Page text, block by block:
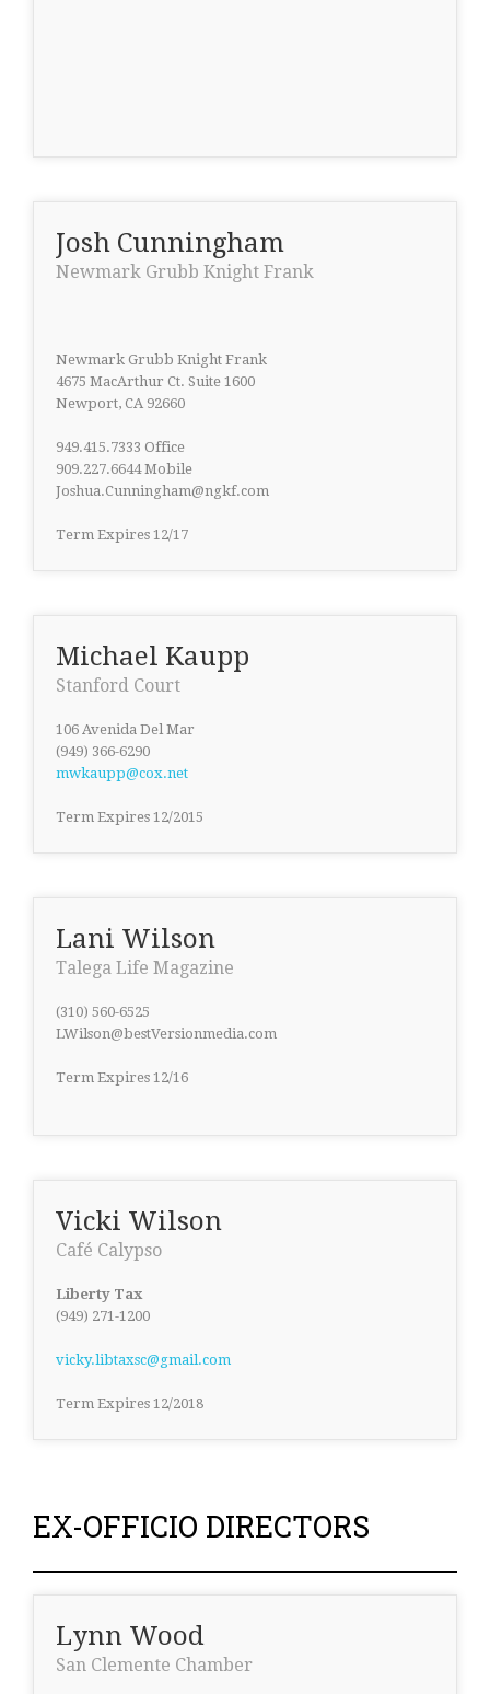
Josh Cunningham
Newmark Grubb Knight Frank
Newmark Grubb Knight Frank
4675 MacArthur Ct. Suite 1600
Newport, CA 92660
949.415.7333 Office
909.227.6644 Mobile
Joshua.Cunningham@ngkf.com
Term Expires 12/17
Michael Kaupp
Stanford Court
106 Avenida Del Mar
(949) 366-6290
mwkaupp@cox.net
Term Expires 12/2015
Lani Wilson
Talega Life Magazine
(310) 560-6525
LWilson@bestVersionmedia.com
Term Expires 12/16
Vicki Wilson
Café Calypso
Liberty Tax
(949) 271-1200
vicky.libtaxsc@gmail.com
Term Expires 12/2018
EX-OFFICIO DIRECTORS
Lynn Wood
San Clemente Chamber